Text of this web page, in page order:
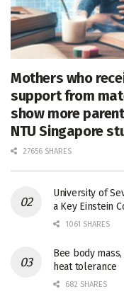
Mothers who
support from
show more
NTU Singapore
27656 SHARES
University of
a Key Einstein
1061 SHARES
Bee body
heat tolerance
682 SHARES